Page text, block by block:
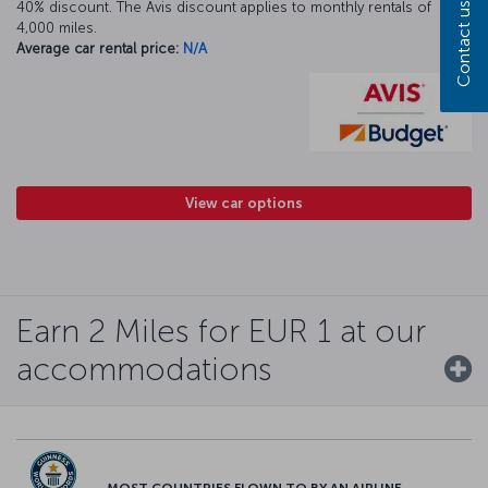
40% discount. The Avis discount applies to monthly rentals of
4,000 miles.
Average car rental price: N/A
View car options
Earn 2 Miles for EUR 1 at our
accommodations
Contact us